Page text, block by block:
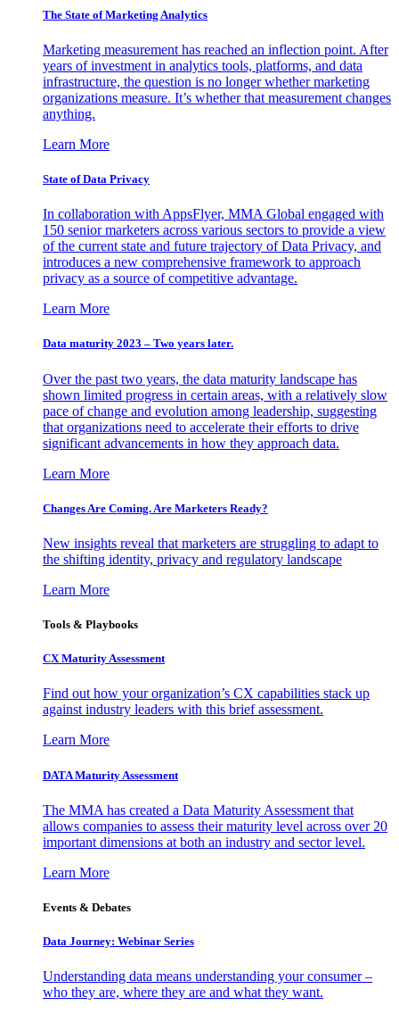
The State of Marketing Analytics
Marketing measurement has reached an inflection point. After
years of investment in analytics tools, platforms, and data
infrastructure, the question is no longer whether marketing
organizations measure. It’s whether that measurement changes
anything.
Learn More
State of Data Privacy
In collaboration with AppsFlyer, MMA Global engaged with
150 senior marketers across various sectors to provide a view
of the current state and future trajectory of Data Privacy, and
introduces a new comprehensive framework to approach
privacy as a source of competitive advantage.
Learn More
Data maturity 2023 – Two years later.
Over the past two years, the data maturity landscape has
shown limited progress in certain areas, with a relatively slow
pace of change and evolution among leadership, suggesting
that organizations need to accelerate their efforts to drive
significant advancements in how they approach data.
Learn More
Changes Are Coming. Are Marketers Ready?
New insights reveal that marketers are struggling to adapt to
the shifting identity, privacy and regulatory landscape
Learn More
Tools & Playbooks
CX Maturity Assessment
Find out how your organization’s CX capabilities stack up
against industry leaders with this brief assessment.
Learn More
DATA Maturity Assessment
The MMA has created a Data Maturity Assessment that
allows companies to assess their maturity level across over 20
important dimensions at both an industry and sector level.
Learn More
Events & Debates
Data Journey: Webinar Series
Understanding data means understanding your consumer –
who they are, where they are and what they want.